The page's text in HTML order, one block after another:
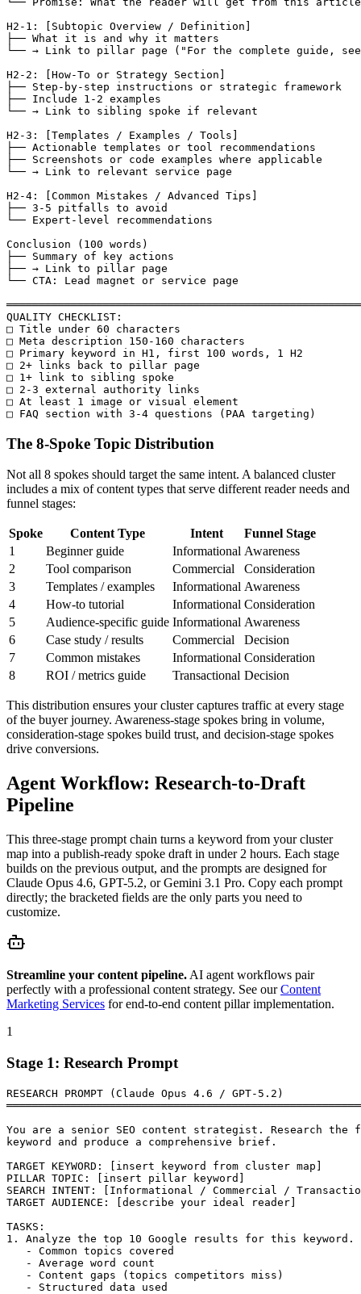
H2-1: [Subtopic Overview / Definition]
├── What it is and why it matters
└── → Link to pillar page ("For the complete guide,
H2-2: [How-To or Strategy Section]
├── Step-by-step instructions or strategic framework
├── Include 1-2 examples
└── → Link to sibling spoke if relevant
H2-3: [Templates / Examples / Tools]
├── Actionable templates or tool recommendations
├── Screenshots or code examples where applicable
└── → Link to relevant service page
H2-4: [Common Mistakes / Advanced Tips]
├── 3-5 pitfalls to avoid
└── Expert-level recommendations
Conclusion (100 words)
├── Summary of key actions
├── → Link to pillar page
└── CTA: Lead magnet or service page
QUALITY CHECKLIST:
□ Title under 60 characters
□ Meta description 150-160 characters
□ Primary keyword in H1, first 100 words, 1 H2
□ 2+ links back to pillar page
□ 1+ link to sibling spoke
□ 2-3 external authority links
□ At least 1 image or visual element
□ FAQ section with 3-4 questions (PAA targeting)
The 8-Spoke Topic Distribution
Not all 8 spokes should target the same intent. A balanced cluster
includes a mix of content types that serve different reader needs and
funnel stages:
Spoke Content Type Intent
Funnel Stage
1
Beginner guide Informational Awareness
2
Tool comparison Commercial
Consideration
3
Templates / examples Informational Awareness
4
How-to tutorial Informational Consideration
5
Audience-specific guide Informational Awareness
6
Case study / results Commercial
Decision
7
Common mistakes Informational Consideration
8
ROI / metrics guide Transactional Decision
This distribution ensures your cluster captures traffic at every stage
of the buyer journey. Awareness-stage spokes bring in volume,
consideration-stage spokes build trust, and decision-stage spokes
drive conversions.
Agent Workflow: Research-to-Draft
Pipeline
This three-stage prompt chain turns a keyword from your cluster
map into a publish-ready spoke draft in under 2 hours. Each stage
builds on the previous output, and the prompts are designed for
Claude Opus 4.6, GPT-5.2, or Gemini 3.1 Pro. Copy each prompt
directly; the bracketed fields are the only parts you need to
customize.
Streamline your content pipeline. AI agent workflows pair
perfectly with a professional content strategy. See our Content
Marketing Services for end-to-end content pillar implementation.
1
Stage 1: Research Prompt
RESEARCH PROMPT (Claude Opus 4.6 / GPT-5.2)
You are a senior SEO content strategist. Research the
keyword and produce a comprehensive brief.
TARGET KEYWORD: [insert keyword from cluster map]
PILLAR TOPIC: [insert pillar keyword]
SEARCH INTENT: [Informational / Commercial /
TARGET AUDIENCE: [describe your ideal reader]
TASKS:
1. Analyze the top 10 Google results for this keyword.
   - Common topics covered
   - Average word count
   - Content gaps (topics competitors miss)
   - Structured data used